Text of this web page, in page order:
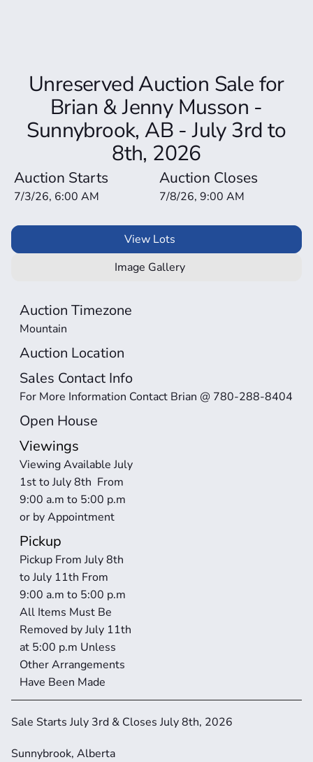
Unreserved Auction Sale for
Brian & Jenny Musson -
Sunnybrook, AB - July 3rd to
8th, 2026
Auction Starts
7/3/26, 6:00 AM
Auction Closes
7/8/26, 9:00 AM
Sale Starts July 3rd & Closes July 8th, 2026
Sunnybrook, Alberta
View Lots
Image Gallery
Auction Timezone
Mountain
Auction Location
Sales Contact Info
For More Information Contact Brian @ 780-288-8404
Open House
Viewings
Viewing Available July
1st to July 8th  From
9:00 a.m to 5:00 p.m
or by Appointment
Pickup
Pickup From July 8th
to July 11th From
9:00 a.m to 5:00 p.m
All Items Must Be
Removed by July 11th
at 5:00 p.m Unless
Other Arrangements
Have Been Made